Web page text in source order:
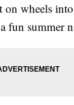
on wheels
fun summer